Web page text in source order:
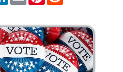
e
d
I
n
l e
r
e
s
t
i
t